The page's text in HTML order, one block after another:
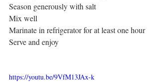
Season generously with salt
Mix well
Marinate in refrigerator for at least one hour
Serve and enjoy
https://youtu.be/9VfM13JAx-k